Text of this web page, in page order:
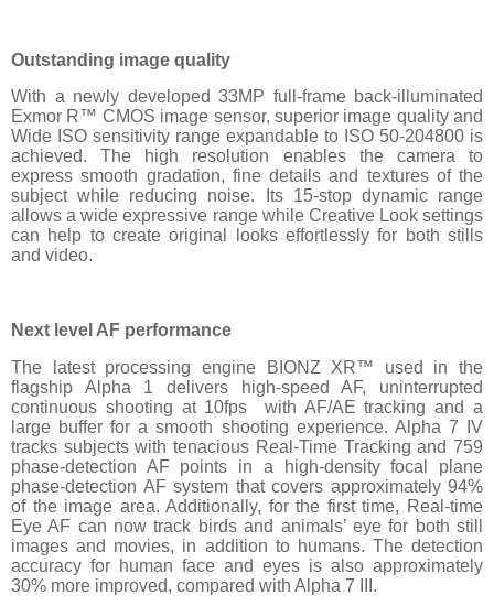
Outstanding image quality
With a newly developed 33MP full-frame back-illuminated
Exmor R™ CMOS image sensor, superior image quality and
Wide ISO sensitivity range expandable to ISO 50-204800 is
achieved. The high resolution enables the camera to
express smooth gradation, fine details and textures of the
subject while reducing noise. Its 15-stop dynamic range
allows a wide expressive range while Creative Look settings
can help to create original looks effortlessly for both stills
and video.
Next level AF performance
The latest processing engine BIONZ XR™ used in the
flagship Alpha 1 delivers high-speed AF, uninterrupted
continuous shooting at 10fps with AF/AE tracking and a
large buffer for a smooth shooting experience. Alpha 7 IV
tracks subjects with tenacious Real-Time Tracking and 759
phase-detection AF points in a high-density focal plane
phase-detection AF system that covers approximately 94%
of the image area. Additionally, for the first time, Real-time
Eye AF can now track birds and animals’ eye for both still
images and movies, in addition to humans. The detection
accuracy for human face and eyes is also approximately
30% more improved, compared with Alpha 7 III.